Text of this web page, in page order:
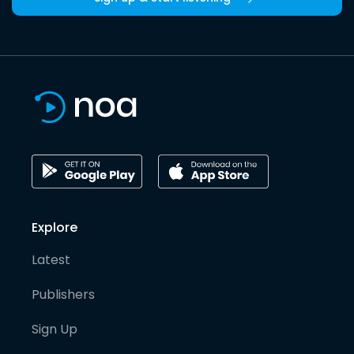
Explore
Latest
Publishers
Sign Up